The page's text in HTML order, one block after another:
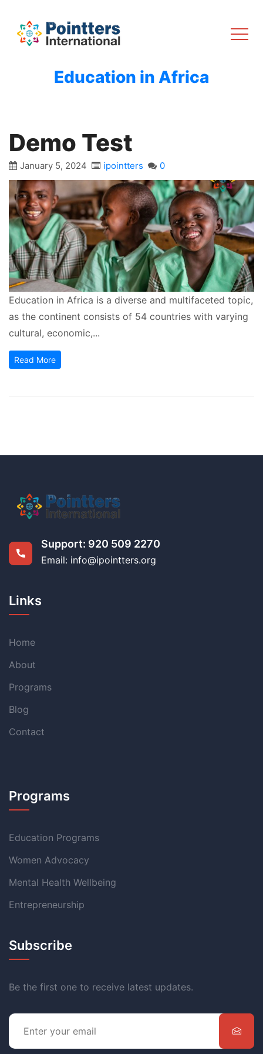
Education in Africa
Demo Test
January 5, 2024 ipointters 0
Education in Africa is a diverse and multifaceted topic,
as the continent consists of 54 countries with varying
cultural, economic,...
Read More
Support: 920 509 2270
Email: info@ipointters.org
Links
Home
About
Programs
Blog
Contact
Programs
Education Programs
Women Advocacy
Mental Health Wellbeing
Entrepreneurship
Subscribe
Be the first one to receive latest updates.